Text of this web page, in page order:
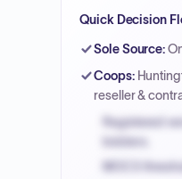
Quick Decision
Sole Source:
Coops:
reseller &
Registered
bidders.
MOCS